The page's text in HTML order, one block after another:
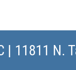
| 11811 N.